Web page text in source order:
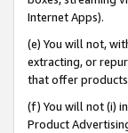
Internet Apps).
(e) You will not,
extracting, or
that offer
(f) You will not (i)
Product